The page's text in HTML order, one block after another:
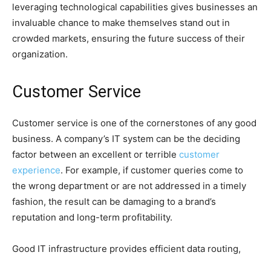
leveraging technological capabilities gives businesses an
invaluable chance to make themselves stand out in
crowded markets, ensuring the future success of their
organization.
Customer Service
Customer service is one of the cornerstones of any good
business. A company’s IT system can be the deciding
factor between an excellent or terrible customer
experience. For example, if customer queries come to
the wrong department or are not addressed in a timely
fashion, the result can be damaging to a brand’s
reputation and long-term profitability.
Good IT infrastructure provides efficient data routing,